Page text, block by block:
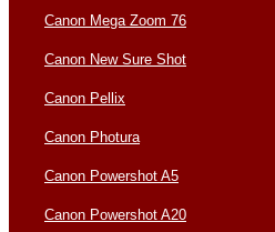
Canon Mega Zoom 76
Canon New Sure Shot
Canon Pellix
Canon Photura
Canon Powershot A5
Canon Powershot A20